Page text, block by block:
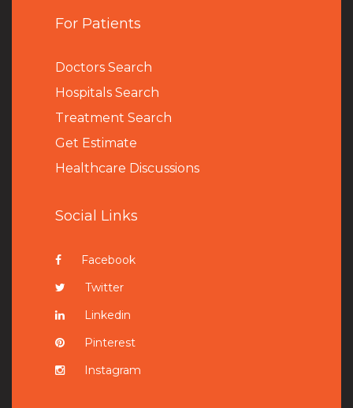
For Patients
Doctors Search
Hospitals Search
Treatment Search
Get Estimate
Healthcare Discussions
Social Links
Facebook
Twitter
Linkedin
Pinterest
Instagram